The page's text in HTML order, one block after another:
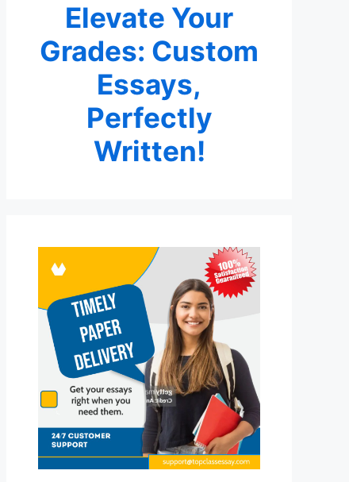
Elevate Your
Grades: Custom
Essays,
Perfectly
Written!